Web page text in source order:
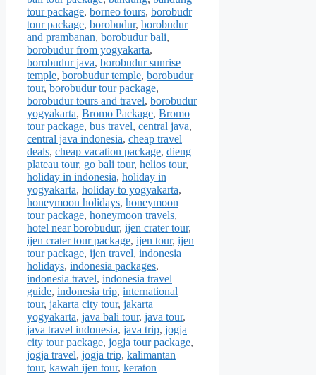
tour package, borneo tours, borobudr
tour package, borobudur, borobudur
and prambanan, borobudur bali,
borobudur from yogyakarta,
borobudur java, borobudur sunrise
temple, borobudur temple, borobudur
tour, borobudur tour package,
borobudur tours and travel, borobudur
yogyakarta, Bromo Package, Bromo
tour package, bus travel, central java,
central java indonesia, cheap travel
deals, cheap vacation package, dieng
plateau tour, go bali tour, helios tour,
holiday in indonesia, holiday in
yogyakarta, holiday to yogyakarta,
honeymoon holidays, honeymoon
tour package, honeymoon travels,
hotel near borobudur, ijen crater tour,
ijen crater tour package, ijen tour, ijen
tour package, ijen travel, indonesia
holidays, indonesia packages,
indonesia travel, indonesia travel
guide, indonesia trip, international
tour, jakarta city tour, jakarta
yogyakarta, java bali tour, java tour,
java travel indonesia, java trip, jogja
city tour package, jogja tour package,
jogja travel, jogja trip, kalimantan
tour, kawah ijen tour, keraton